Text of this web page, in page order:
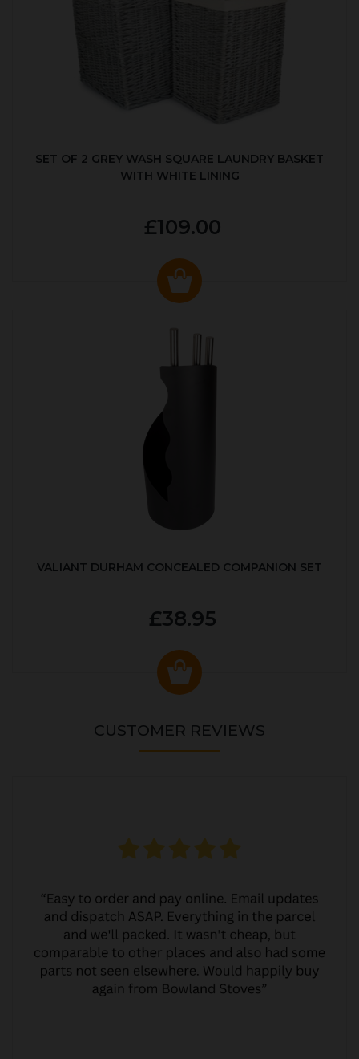
SET OF 2 GREY WASH SQUARE LAUNDRY BASKET
WITH WHITE LINING
£109.00
VALIANT DURHAM CONCEALED COMPANION SET
£38.95
CUSTOMER REVIEWS